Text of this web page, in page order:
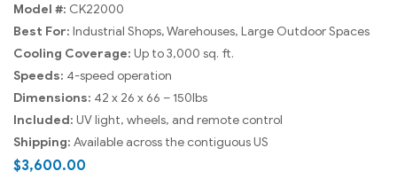
Model #: CK22000
Best For: Industrial Shops, Warehouses, Large Outdoor Spaces
Cooling Coverage: Up to 3,000 sq. ft.
Speeds: 4-speed operation
Dimensions: 42 x 26 x 66 – 150lbs
Included: UV light, wheels, and remote control
Shipping: Available across the contiguous US
$3,600.00